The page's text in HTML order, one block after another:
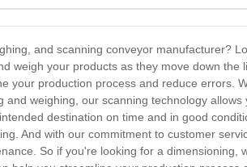
and scanning conveyor manufacturer?
weigh your products as they move down
your production process and reduce
and weighing, our scanning technology
destination on time and in good
And with our commitment to customer
So if you're looking for a